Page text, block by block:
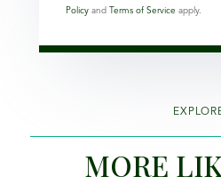
Policy and Terms of Service apply.
MORE